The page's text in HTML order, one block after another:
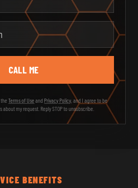
theTerms of Useand Privacy Policy , and I agree to be
my request. Reply STOP to unsubscribe.
BENEFITS